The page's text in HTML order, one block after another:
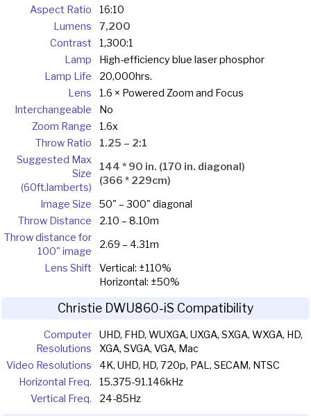
Aspect Ratio
16:10
Lumens
7,200
Contrast
1,300:1
Lamp
High-efficiency blue laser phosphor
Lamp Life
20,000hrs.
Lens
1.6 × Powered Zoom and Focus
Interchangeable
No
Zoom Range
1.6x
Throw Ratio
1.25 – 2:1
Suggested Max
Size
(60ft.lamberts)
144 * 90 in. (170 in. diagonal)
(366 * 229cm)
Image Size
50" – 300" diagonal
Throw Distance
2.10 – 8.10m
Throw distance for
100" image
2.69 – 4.31m
Lens Shift
Vertical: ±110%
Horizontal: ±50%
Christie DWU860-iS Compatibility
Computer
Resolutions
UHD, FHD, WUXGA, UXGA, SXGA, WXGA, HD,
XGA, SVGA, VGA, Mac
Video Resolutions
4K, UHD, HD, 720p, PAL, SECAM, NTSC
Horizontal Freq.
15.375-91.146kHz
Vertical Freq.
24-85Hz